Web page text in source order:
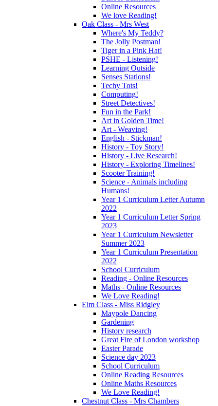
Online Resources
We love Reading!
Oak Class - Mrs West
Where's My Teddy?
The Jolly Postman!
Tiger in a Pink Hat!
PSHE - Listening!
Learning Outside
Senses Stations!
Techy Tots!
Computing!
Street Detectives!
Fun in the Park!
Art in Golden Time!
Art - Weaving!
English - Stickman!
History - Toy Story!
History - Live Research!
History - Exploring Timelines!
Scooter Training!
Science - Animals including
Humans!
Year 1 Curriculum Letter Autumn
2022
Year 1 Curriculum Letter Spring
2023
Year 1 Curriculum Newsletter
Summer 2023
Year 1 Curriculum Presentation
2022
School Curriculum
Reading - Online Resources
Maths - Online Resources
We Love Reading!
Elm Class - Miss Ridgley
Maypole Dancing
Gardening
History research
Great Fire of London workshop
Easter Parade
Science day 2023
School Curriculum
Online Reading Resources
Online Maths Resources
We Love Reading!
Chestnut Class - Mrs Chambers